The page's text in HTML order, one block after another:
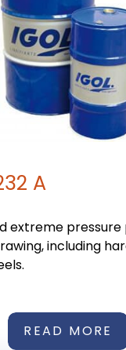
A
extreme
including
READ MORE